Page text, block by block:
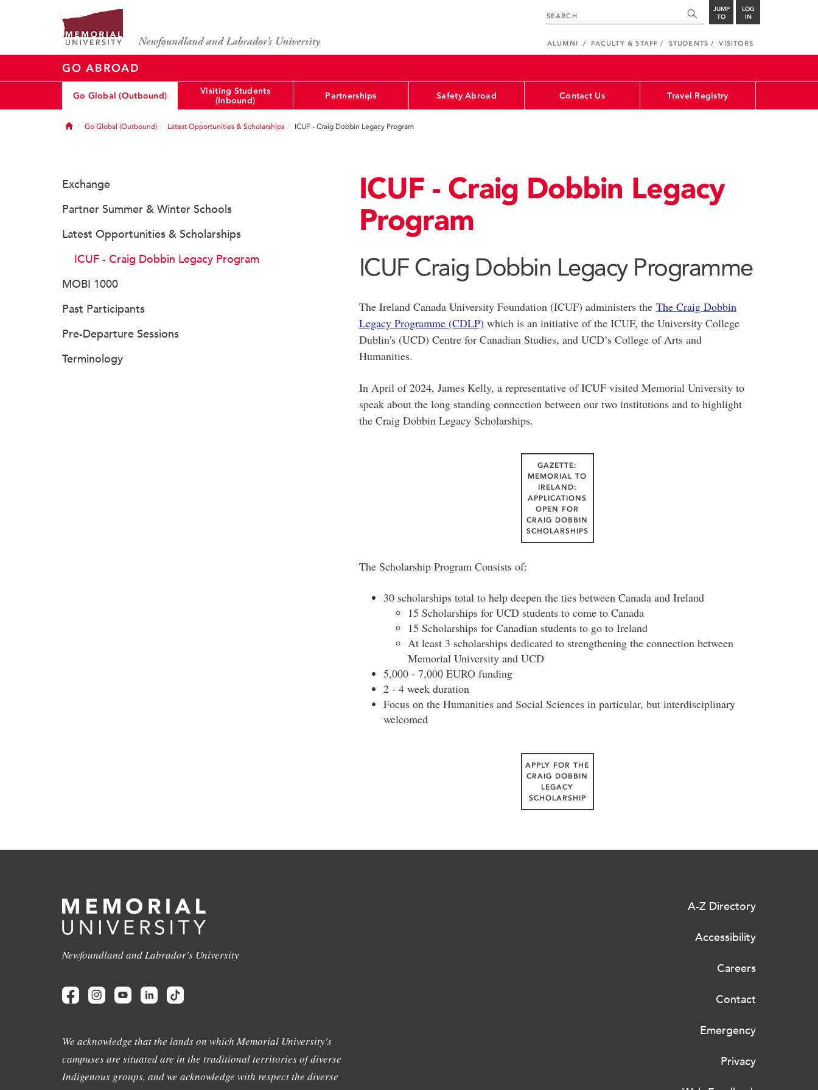
JUMP
TO
LOG
IN
ALUMNI FACULTY & STAFF STUDENTS VISITORS
GO ABROAD
Go Global (Outbound)
Visiting Students
(Inbound)
Partnerships Safety Abroad Contact Us Travel Registry
HomeGo Global (Outbound) Latest Opportunities & Scholarships ICUF - Craig Dobbin Legacy Program
ICUF - Craig Dobbin Legacy
Program
ICUF Craig Dobbin Legacy Programme
The Ireland Canada University Foundation (ICUF) administers the The Craig Dobbin
Legacy Programme (CDLP) which is an initiative of the ICUF, the University College
Dublin's (UCD) Centre for Canadian Studies, and UCD’s College of Arts and
Humanities.
In April of 2024, James Kelly, a representative of ICUF visited Memorial University to
speak about the long standing connection between our two institutions and to highlight
the Craig Dobbin Legacy Scholarships.
GAZETTE:
MEMORIAL TO
IRELAND:
APPLICATIONS
OPEN FOR
CRAIG DOBBIN
SCHOLARSHIPS
The Scholarship Program Consists of:
30 scholarships total to help deepen the ties between Canada and Ireland
15 Scholarships for UCD students to come to Canada
15 Scholarships for Canadian students to go to Ireland
At least 3 scholarships dedicated to strengthening the connection between
Memorial University and UCD
5,000 - 7,000 EURO funding
2 - 4 week duration
Focus on the Humanities and Social Sciences in particular, but interdisciplinary
welcomed
APPLY FOR THE
CRAIG DOBBIN
LEGACY
SCHOLARSHIP
Exchange
Partner Summer & Winter Schools
Latest Opportunities & Scholarships
ICUF - Craig Dobbin Legacy Program
MOBI 1000
Past Participants
Pre-Departure Sessions
Terminology
Newfoundland and Labrador's University
We acknowledge that the lands on which Memorial University's
campuses are situated are in the traditional territories of diverse
Indigenous groups, and we acknowledge with respect the diverse
A-Z Directory
Accessibility
Careers
Contact
Emergency
Privacy